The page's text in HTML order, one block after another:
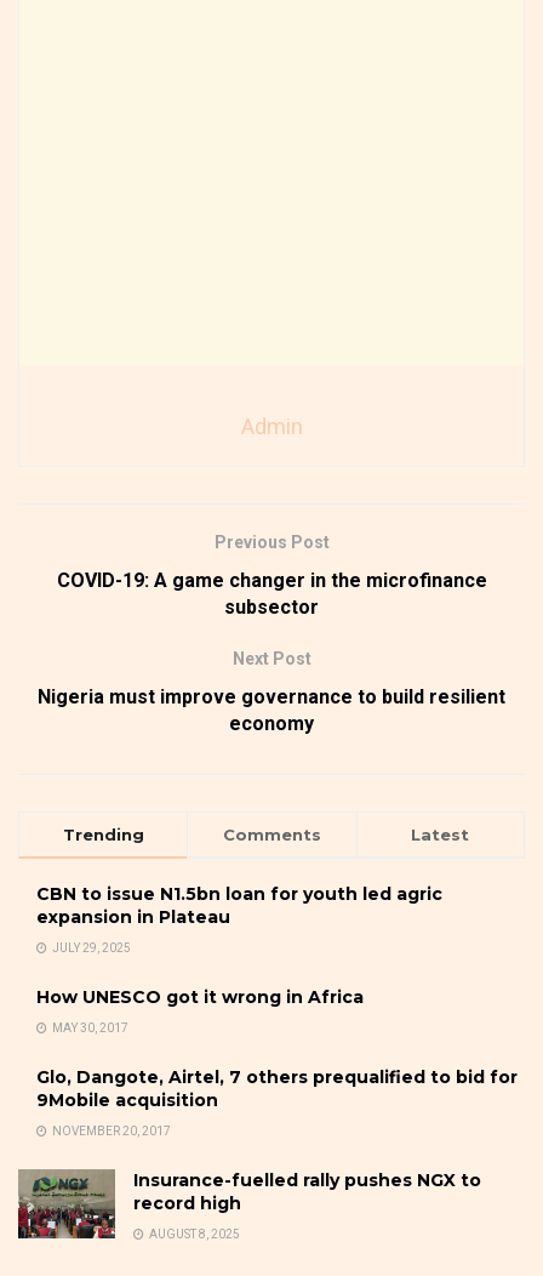
Admin
Previous Post
COVID-19: A game changer in the microfinance
subsector
Next Post
Nigeria must improve governance to build resilient
economy
Trending Comments Latest
CBN to issue N1.5bn loan for youth led agric
expansion in Plateau
JULY 29, 2025
How UNESCO got it wrong in Africa
MAY 30, 2017
Glo, Dangote, Airtel, 7 others prequalified to bid for
9Mobile acquisition
NOVEMBER 20, 2017
Insurance-fuelled rally pushes NGX to
record high
AUGUST 8, 2025